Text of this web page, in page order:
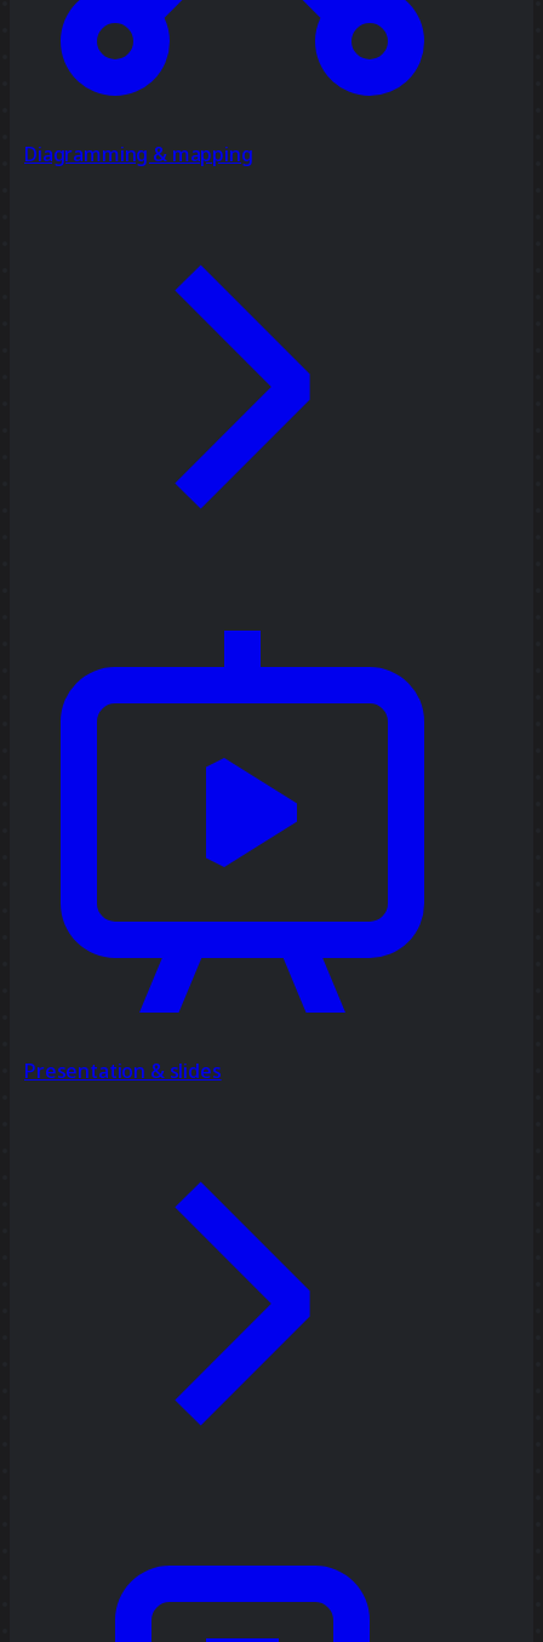
Diagramming & mapping
Presentation & slides